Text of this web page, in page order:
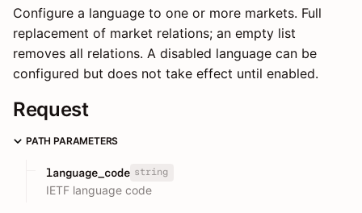
Configure a language to one or more markets. Full
replacement of market relations; an empty list
removes all relations. A disabled language can be
configured but does not take effect until enabled.
Request
PATH PARAMETERS
language_code string
IETF language code